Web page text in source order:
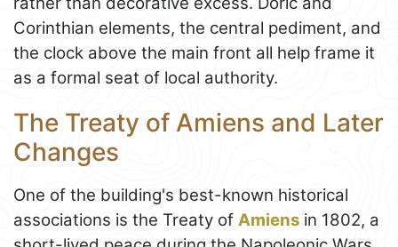
Corinthian elements, the central pediment, and
the clock above the main front all help frame it
as a formal seat of local authority.
The Treaty of Amiens and Later
Changes
One of the building's best-known historical
associations is the Treaty of Amiens in 1802, a